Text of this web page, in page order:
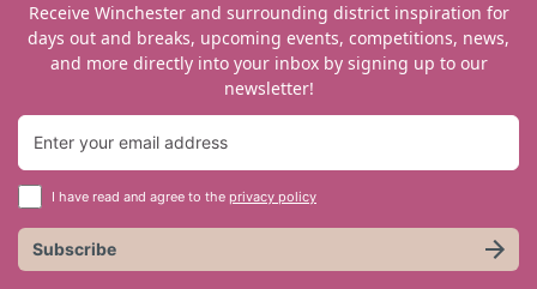
Receive Winchester and surrounding district inspiration for
days out and breaks, upcoming events, competitions, news,
and more directly into your inbox by signing up to our
newsletter!
I have read and agree to the privacy policy
Subscribe